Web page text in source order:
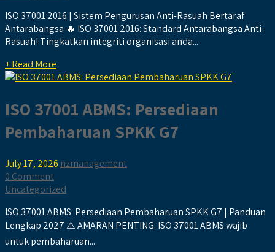
ISO 37001 2016 | Sistem Pengurusan Anti-Rasuah Bertaraf
Antarabangsa 🔥 ISO 37001 2016: Standard Antarabangsa Anti-
Rasuah! Tingkatkan integriti organisasi anda...
+ Read More
ISO 37001 ABMS: Persediaan
Pembaharuan SPKK G7
July 17, 2026 nzmanagement
0 Comment
Uncategorized
ISO 37001 ABMS: Persediaan Pembaharuan SPKK G7 | Panduan
Lengkap 2027 ⚠️ AMARAN PENTING: ISO 37001 ABMS wajib
untuk pembaharuan...